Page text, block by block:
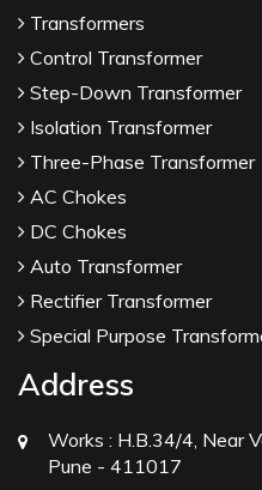
Transformers
Control Transformer
Step-Down Transformer
Isolation Transformer
Three-Phase Transformer
AC Chokes
DC Chokes
Auto Transformer
Rectifier Transformer
Special Purpose
Address
Works : H.B.34/4, Near
Pune - 411017